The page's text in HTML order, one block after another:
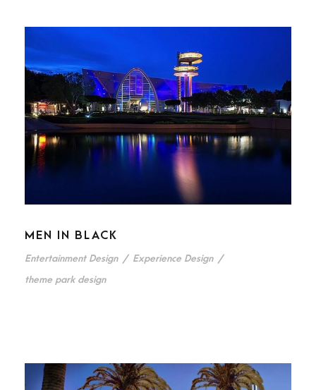
MEN IN BLACK
Entertainment Design / Experience Design /
theme park design